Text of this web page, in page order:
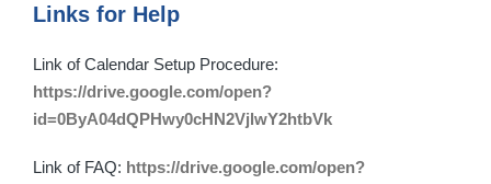
Links for Help
Link of Calendar Setup Procedure:
https://drive.google.com/open?
id=0ByA04dQPHwy0cHN2VjlwY2htbVk
Link of FAQ: https://drive.google.com/open?